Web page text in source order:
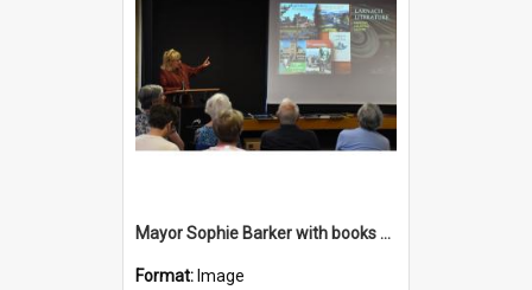
Mayor Sophie Barker with books about Larnach's Castle
Format: Image